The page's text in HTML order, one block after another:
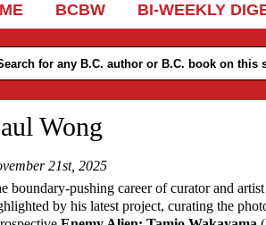
TO CONTENT
BCBW BI-WEEKLY
Wong
21st, 2025
boundary-pushing career of curator and
by his latest project, curating the